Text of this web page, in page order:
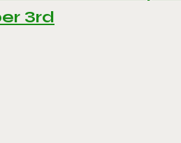
3rd